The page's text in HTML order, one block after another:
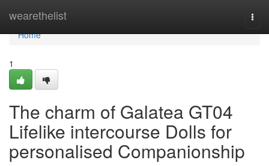
wearethelist
Home
Home
1
The charm of Galatea GT04
Lifelike intercourse Dolls for
personalised Companionship